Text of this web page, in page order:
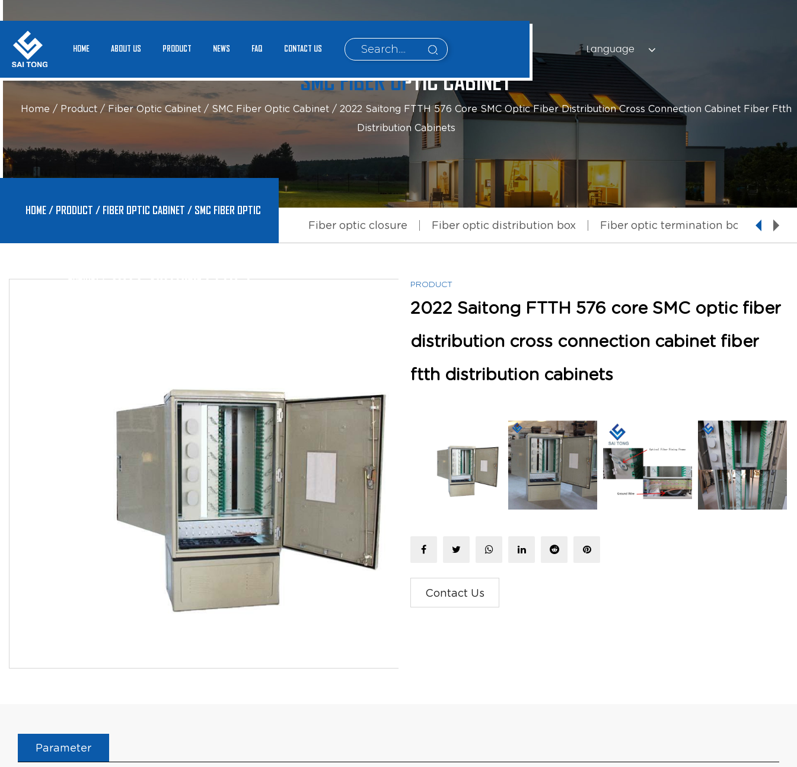
HOME ABOUT US PRODUCT NEWS FAQ CONTACT US Language
SMC FIBER OPTIC CABINET
Home / Product/ Fiber Optic Cabinet/ SMC Fiber Optic Cabinet/ 2022 Saitong FTTH 576 Core SMC Optic Fiber Distribution Cross Connection Cabinet Fiber Ftth
Distribution Cabinets
HOME/ PRODUCT / FIBER OPTIC CABINET / SMC FIBER OPTIC
2022 SAITONG FTTH 576 CORE SMC OPTIC FIBER DISTRIBUTION CROSS CONNECTION CABINET FIBER FTTH DISTRIBUTION CABINETS
Fiber optic closure Fiber optic distribution box Fiber optic termination box
PRODUCT
2022 Saitong FTTH 576 core SMC optic fiber
distribution cross connection cabinet fiber
ftth distribution cabinets
Contact Us
Parameter